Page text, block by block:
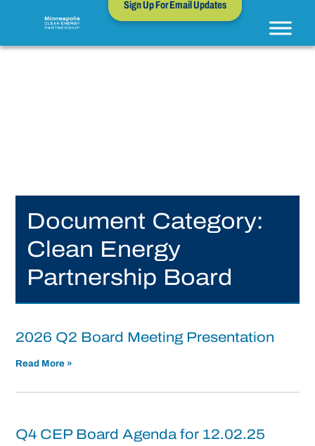
Sign Up For Email Updates
Document Category:
Clean Energy
Partnership Board
2026 Q2 Board Meeting Presentation
Read More »
Q4 CEP Board Agenda for 12.02.25